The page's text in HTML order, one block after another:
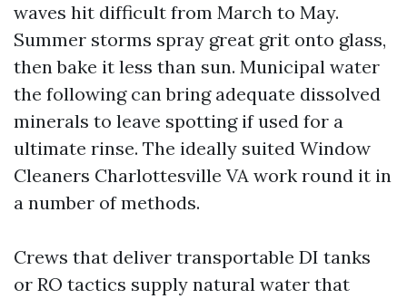
waves hit difficult from March to May.
Summer storms spray great grit onto glass,
then bake it less than sun. Municipal water
the following can bring adequate dissolved
minerals to leave spotting if used for a
ultimate rinse. The ideally suited Window
Cleaners Charlottesville VA work round it in
a number of methods.
Crews that deliver transportable DI tanks
or RO tactics supply natural water that